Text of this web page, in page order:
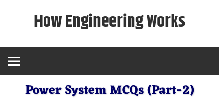
How Engineering Works
Power System MCQs (Part-2)